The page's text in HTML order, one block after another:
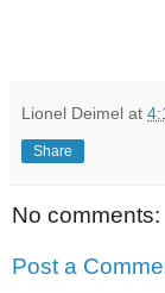
Lionel Deimel at
Share
No comments:
Post a